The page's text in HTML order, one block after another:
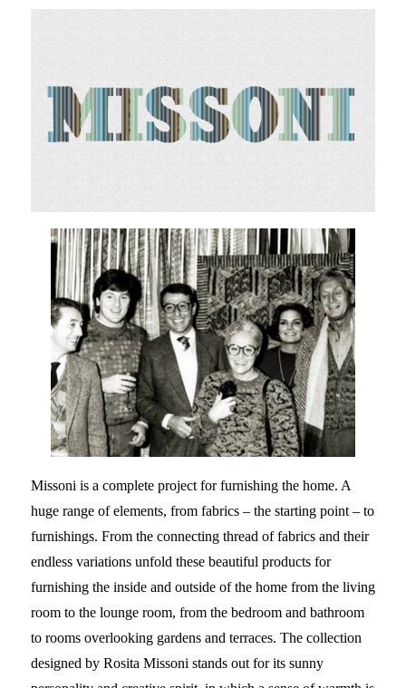
Missoni is a complete project for furnishing the home. A
huge range of elements, from fabrics – the starting point – to
furnishings. From the connecting thread of fabrics and their
endless variations unfold these beautiful products for
furnishing the inside and outside of the home from the living
room to the lounge room, from the bedroom and bathroom
to rooms overlooking gardens and terraces. The collection
designed by Rosita Missoni stands out for its sunny